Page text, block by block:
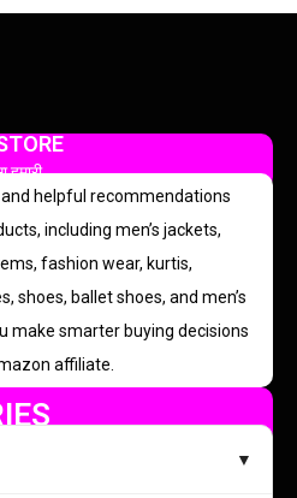
हमारी
helpful recommendations
including men’s jackets,
fashion wear, kurtis,
shoes, ballet shoes, and men’s
make smarter buying decisions
affiliate.
▼